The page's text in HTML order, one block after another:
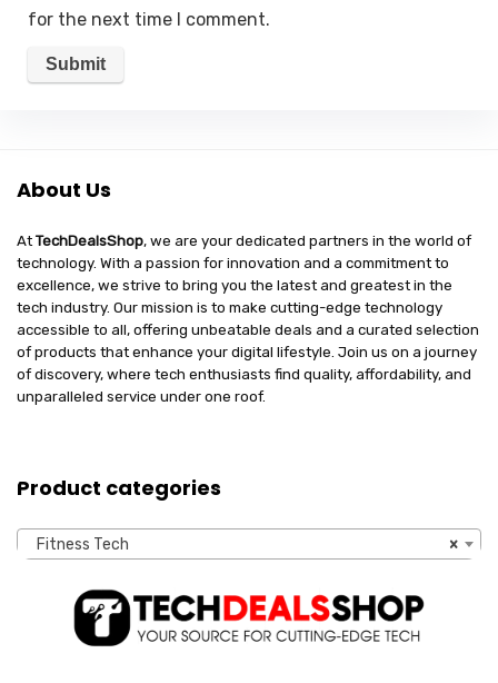
for the next time I comment.
About Us
AtTechDealsShop, we are your dedicated partners in the world of
technology. With a passion for innovation and a commitment to
excellence, we strive to bring you the latest and greatest in the
tech industry. Our mission is to make cutting-edge technology
accessible to all, offering unbeatable deals and a curated selection
of products that enhance your digital lifestyle. Join us on a journey
of discovery, where tech enthusiasts find quality, affordability, and
unparalleled service under one roof.
Product categories
×
Fitness Tech